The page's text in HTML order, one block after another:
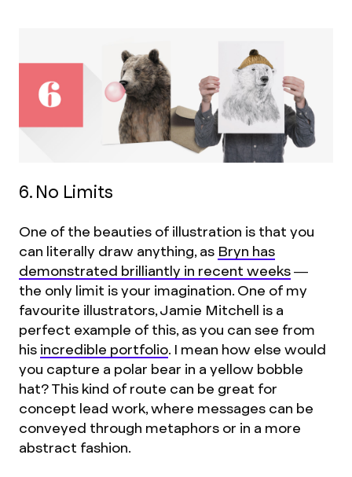
6. No Limits
One of the beauties of illustration is that you
can literally draw anything, as Bryn has
demonstrated brilliantly in recent weeks—
the only limit is your imagination. One of my
favourite illustrators, Jamie Mitchell is a
perfect example of this, as you can see from
his incredible portfolio. I mean how else would
you capture a polar bear in a yellow bobble
hat? This kind of route can be great for
concept lead work, where messages can be
conveyed through metaphors or in a more
abstract fashion.